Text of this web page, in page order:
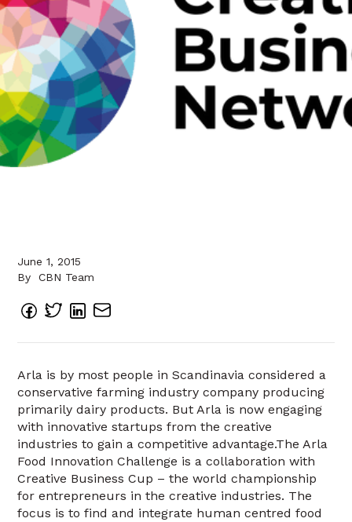
June 1, 2015
By
CBN Team
Arla is by most people in Scandinavia considered a
conservative farming industry company producing
primarily dairy products. But Arla is now engaging
with innovative startups from the creative
industries to gain a competitive advantage.The Arla
Food Innovation Challenge is a collaboration with
Creative Business Cup – the world championship
for entrepreneurs in the creative industries. The
focus is to find and integrate human centred food